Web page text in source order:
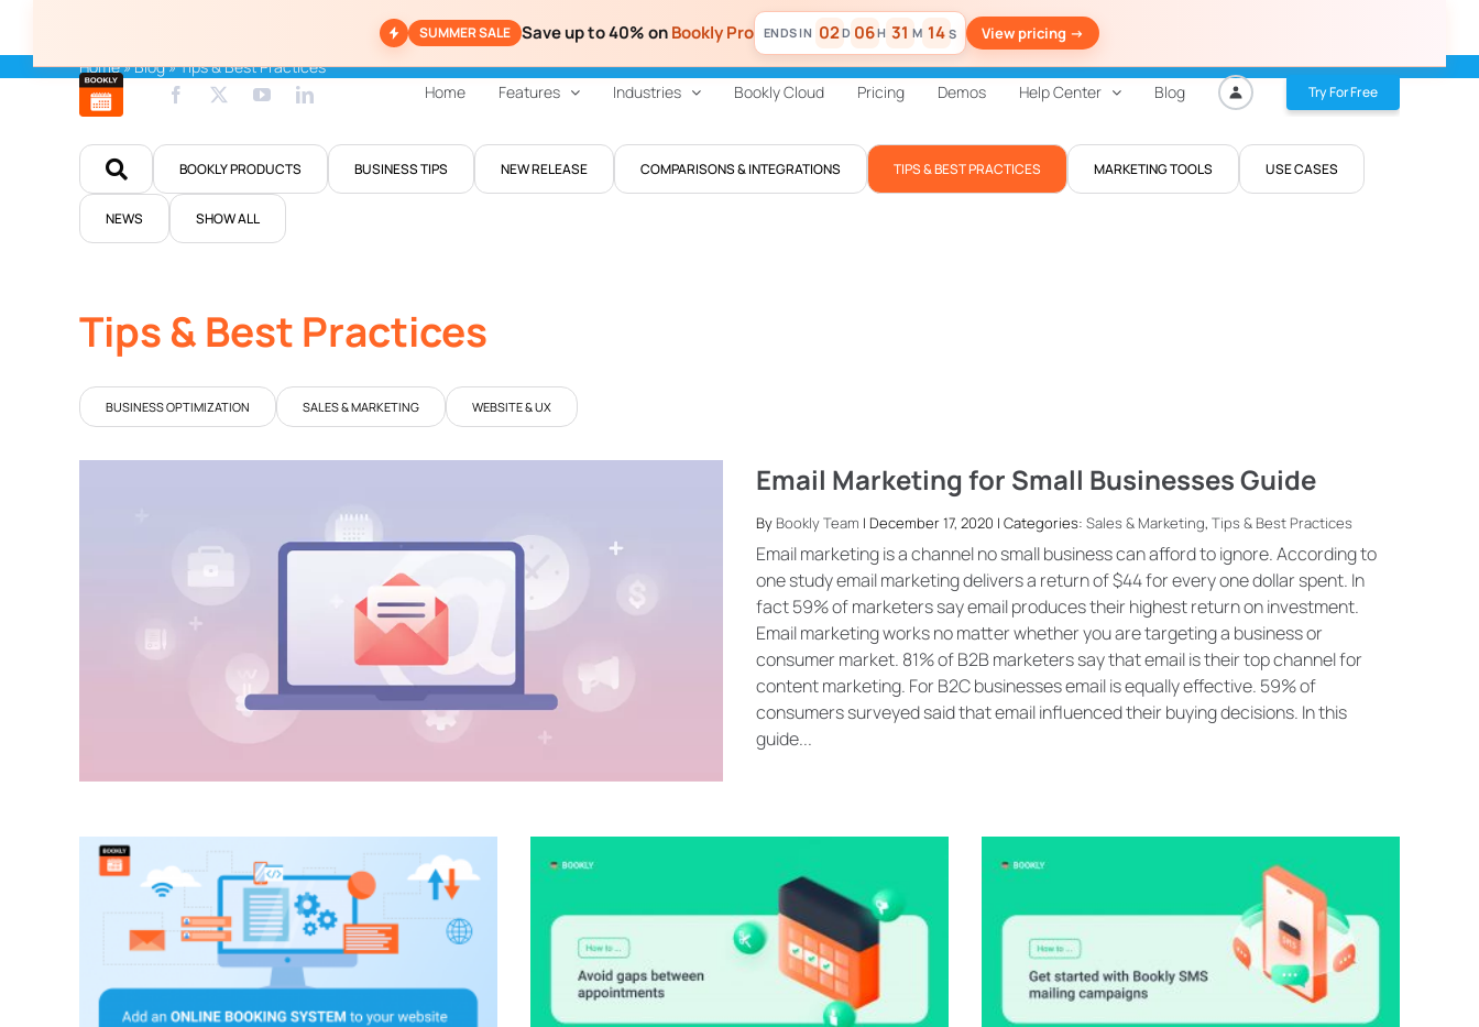
content
SUMMER SALE Save up to 40% onBookly Pro 02D 06H 31 M 13 S View pricing ->
Home Features Industries Bookly Cloud Pricing Demos Help Center Blog Try For Free
Home»Blog»Tips & Best Practices
BOOKLY PRODUCTS BUSINESS TIPS NEW RELEASE COMPARISONS & INTEGRATIONS TIPS & BEST PRACTICES MARKETING TOOLS USE CASES
NEWS SHOW ALL
Tips & Best Practices
BUSINESS OPTIMIZATION SALES & MARKETING WEBSITE & UX
Email Marketing for Small Businesses Guide
By Bookly Team | December 17, 2020 | Categories: Sales & Marketing, Tips & Best Practices
Email marketing is a channel no small business can afford to ignore. According to
one study email marketing delivers a return of $44 for every one dollar spent. In
fact 59% of marketers say email produces their highest return on investment.
Email marketing works no matter whether you are targeting a business or
consumer market. 81% of B2B marketers say that email is their top channel for
content marketing. For B2C businesses email is equally effective. 59% of
consumers surveyed said that email influenced their buying decisions. In this
guide...